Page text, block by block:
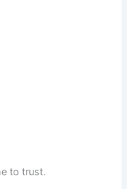
to trust.